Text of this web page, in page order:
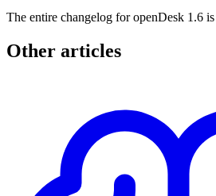
The entire changelog for openDesk 1.6
Other articles